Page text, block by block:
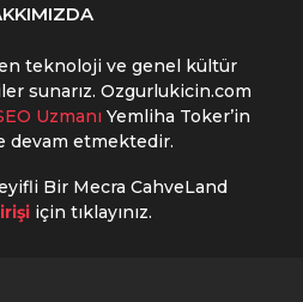
teknoloji ve genel kültür
sunarız. Ozgurlukicin.com
Uzmanı Yemliha Toker’in
devam etmektedir.
Bir Mecra CahveLand
için tıklayınız.